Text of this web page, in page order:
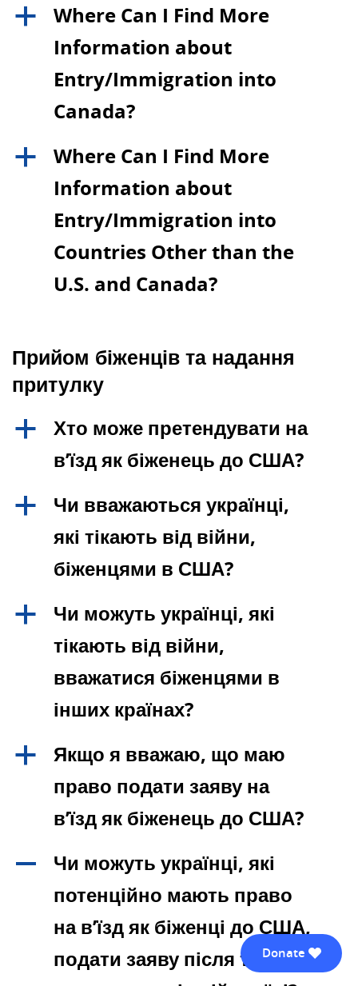
a
Where Can I Find More
Information about
Entry/Immigration into
Canada?
a
Where Can I Find More
Information about
Entry/Immigration into
Countries Other than the
U.S. and Canada?
Прийом біженців та надання
притулку
a
Хто може претендувати на
в’їзд як біженець до США?
a
Чи вважаються українці,
які тікають від війни,
біженцями в США?
a
Чи можуть українці, які
тікають від війни,
вважатися біженцями в
інших країнах?
a
Якщо я вважаю, що маю
право подати заяву на
в’їзд як біженець до США?
A
Чи можуть українці, які
потенційно мають право
на в’їзд як біженці до США,
подати заяву після того, як
Donate